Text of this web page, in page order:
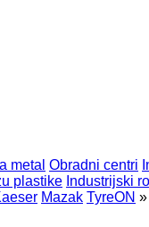
metal Obradni centri
plastike Industrijski
Mazak TyreON »